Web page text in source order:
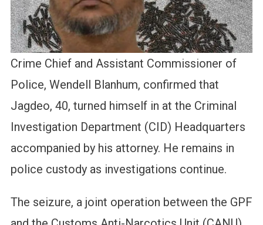
Crime Chief and Assistant Commissioner of
Police, Wendell Blanhum, confirmed that
Jagdeo, 40, turned himself in at the Criminal
Investigation Department (CID) Headquarters
accompanied by his attorney. He remains in
police custody as investigations continue.
The seizure, a joint operation between the GPF